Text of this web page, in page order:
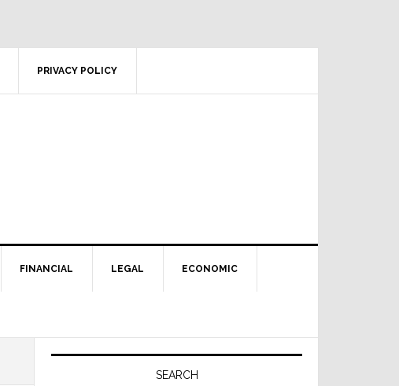
PRIVACY POLICY
FINANCIAL LEGAL ECONOMIC
Primary
SEARCH